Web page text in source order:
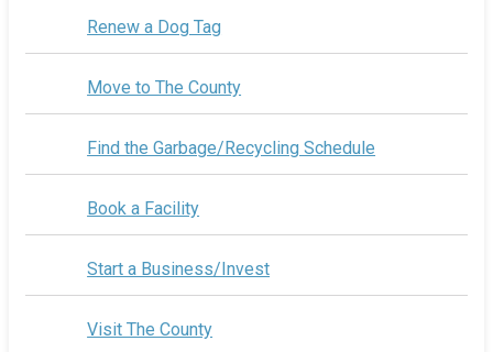
Renew a Dog Tag
Move to The County
Find the Garbage/Recycling Schedule
Book a Facility
Start a Business/Invest
Visit The County